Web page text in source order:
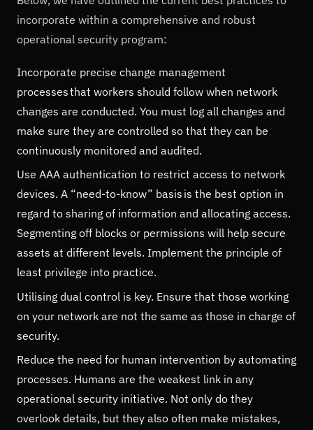
incorporate within a comprehensive and robust
operational security program:
Incorporate precise change management
processes that workers should follow when network
changes are conducted. You must log all changes and
make sure they are controlled so that they can be
continuously monitored and audited.
Use AAA authentication to restrict access to network
devices. A “need-to-know” basis is the best option in
regard to sharing of information and allocating access.
Segmenting off blocks or permissions will help secure
assets at different levels. Implement the principle of
least privilege into practice.
Utilising dual control is key. Ensure that those working
on your network are not the same as those in charge of
security.
Reduce the need for human intervention by automating
processes. Humans are the weakest link in any
operational security initiative. Not only do they
overlook details, but they also often make mistakes,